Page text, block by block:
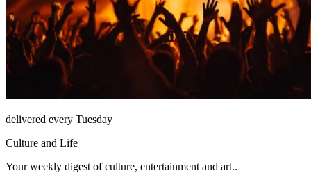
delivered every Tuesday
Culture and Life
Your weekly digest of culture, entertainment and art..